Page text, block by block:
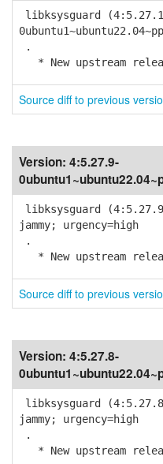
libksysguard
.
* New upstream
Source diff to previous
Version: 4:5.27.9-
libksysguard (4:5.27.9-
jammy; urgency=high
.
* New upstream
Source diff to previous
Version: 4:5.27.8-
libksysguard (4:5.27.8-
jammy; urgency=high
.
* New upstream